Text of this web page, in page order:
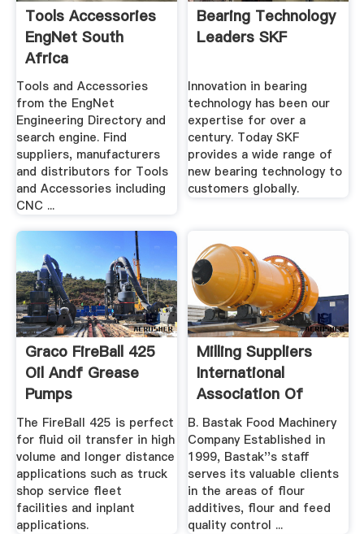
Tools Accessories
EngNet South
Africa
Tools and Accessories
from the EngNet
Engineering Directory and
search engine. Find
suppliers, manufacturers
and distributors for Tools
and Accessories including
CNC ...
Bearing Technology
Leaders SKF
Innovation in bearing
technology has been our
expertise for over a
century. Today SKF
provides a wide range of
new bearing technology to
customers globally.
Graco FireBall 425
Oil Andf Grease
Pumps
The FireBall 425 is perfect
for fluid oil transfer in high
volume and longer distance
applications such as truck
shop service fleet
facilities and inplant
applications.
Milling Suppliers
International
Association Of
Operative ...
B. Bastak Food Machinery
Company Established in
1999, Bastak''s staff
serves its valuable clients
in the areas of flour
additives, flour and feed
quality control ...